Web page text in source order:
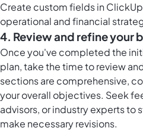
Create custom fields in ClickUp
operational and financial
4. Review and refine your
Once you've completed the
plan, take the time to review
sections are comprehensive,
your overall objectives. Seek
advisors, or industry experts to
make necessary revisions.